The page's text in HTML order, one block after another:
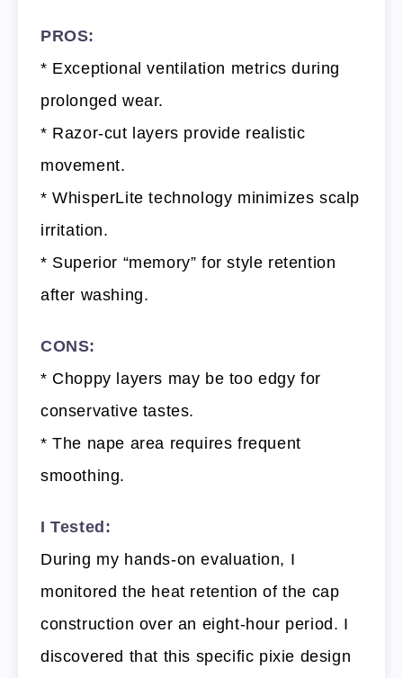
PROS:
* Exceptional ventilation metrics during
prolonged wear.
* Razor-cut layers provide realistic
movement.
* WhisperLite technology minimizes scalp
irritation.
* Superior “memory” for style retention
after washing.
CONS:
* Choppy layers may be too edgy for
conservative tastes.
* The nape area requires frequent
smoothing.
I Tested:
During my hands-on evaluation, I
monitored the heat retention of the cap
construction over an eight-hour period. I
discovered that this specific pixie design